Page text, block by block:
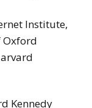
Institute,
Oxford
Kennedy